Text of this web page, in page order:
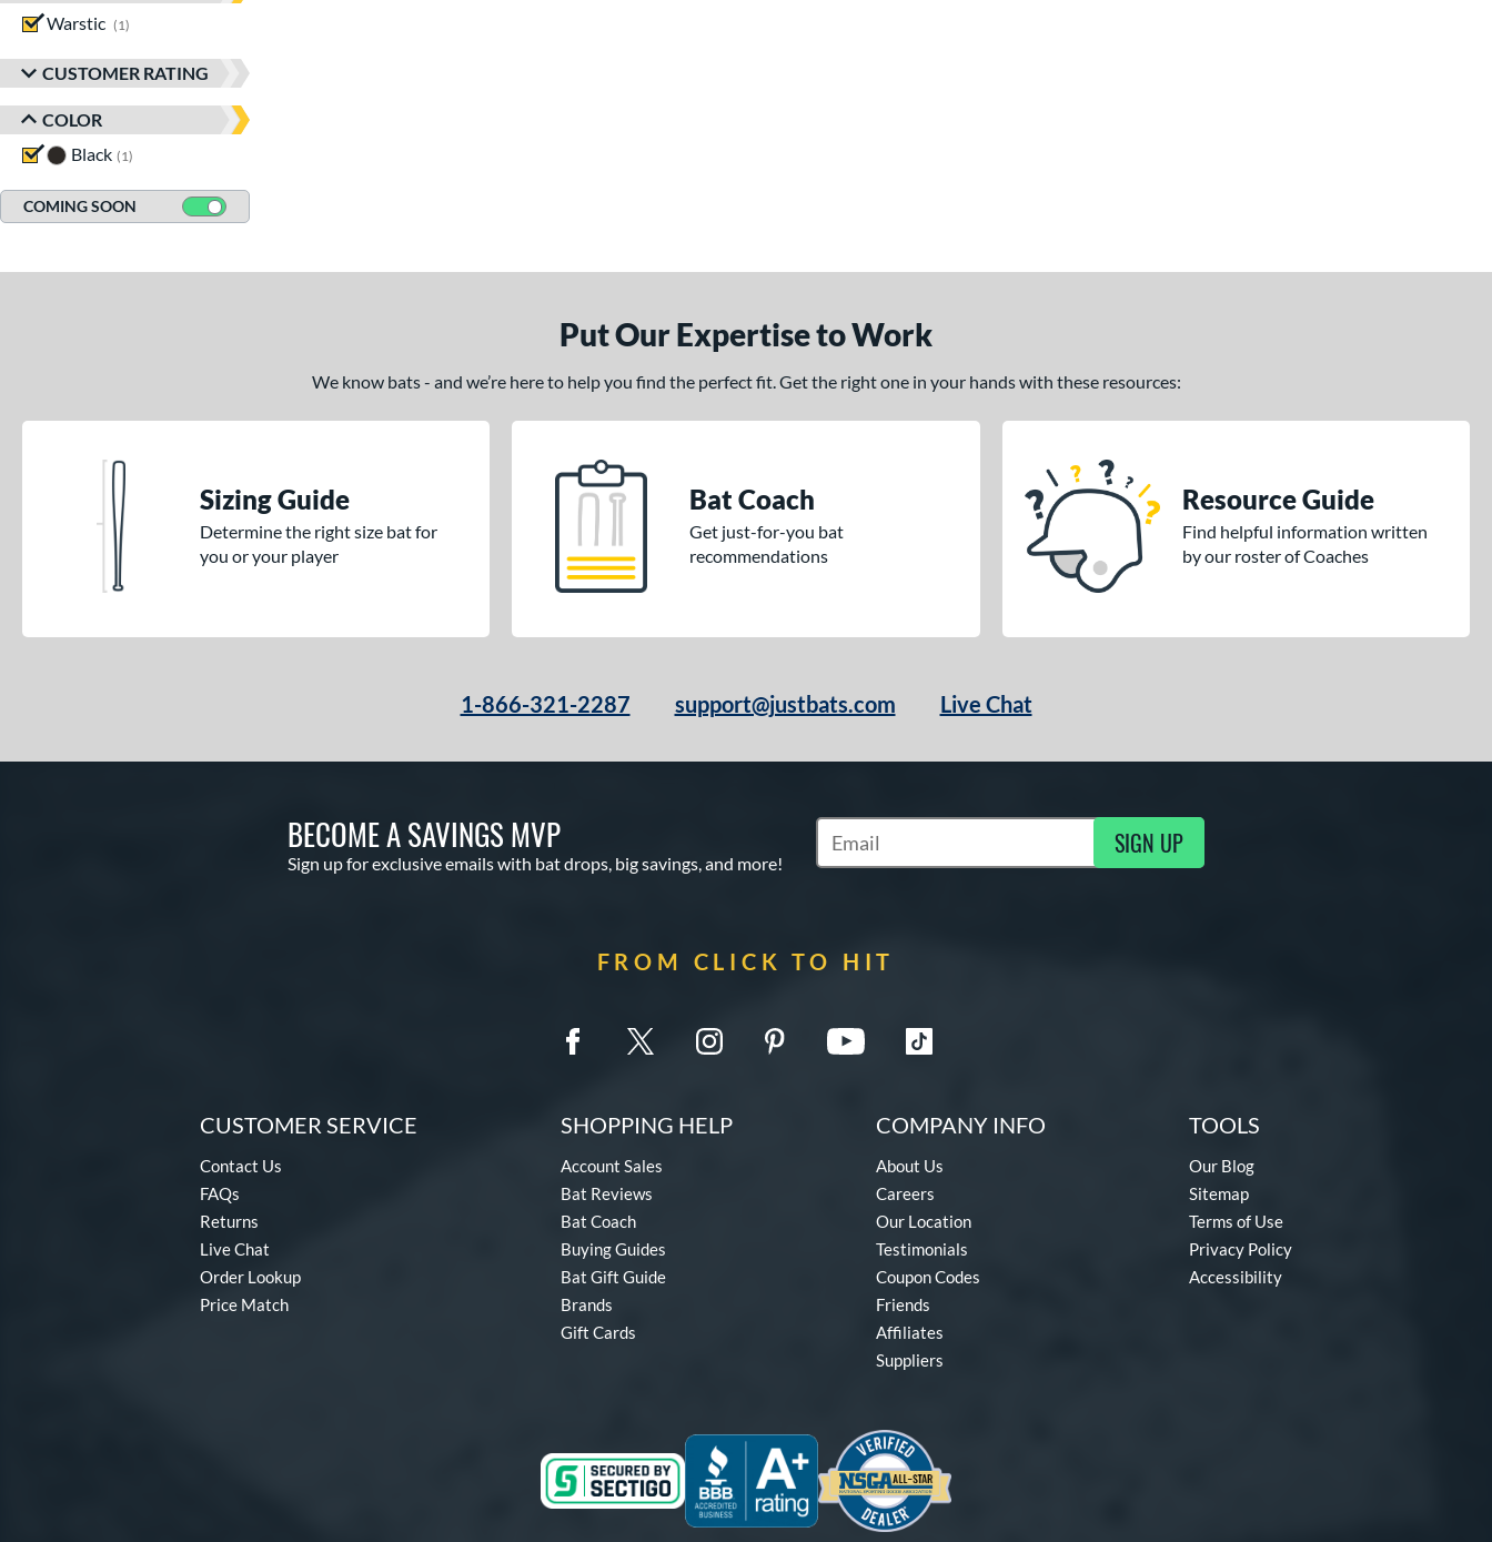
Warstic
1
CUSTOMER RATING
COLOR
Black 1
COMING SOON
Put Our Expertise to Work
We know bats - and we’re here to help you find the perfect fit. Get the right one in your hands with these resources:
Sizing Guide
Determine the right size bat for
you or your player
Bat Coach
Get just-for-you bat
recommendations
Resource Guide
Find helpful information written
by our roster of Coaches
1-866-321-2287 support@justbats.com Live Chat
BECOME A SAVINGS MVP
Sign up for exclusive emails with bat drops, big savings, and more!
Subscribe to Marketing Updates SIGN UP
FROM CLICK TO HIT
CUSTOMER SERVICE
Contact Us
FAQs
Returns
Live Chat
Order Lookup
Price Match
SHOPPING HELP
Account Sales
Bat Reviews
Bat Coach
Buying Guides
Bat Gift Guide
Brands
Gift Cards
COMPANY INFO
About Us
Careers
Our Location
Testimonials
Coupon Codes
Friends
Affiliates
Suppliers
TOOLS
Our Blog
Sitemap
Terms of Use
Privacy Policy
Accessibility